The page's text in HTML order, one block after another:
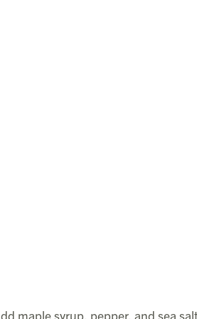
maple syrup, pepper, and sea